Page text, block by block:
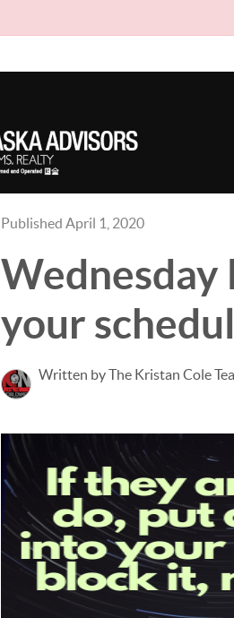
Published April 1, 2020
Wednesday
your
Written by The Kristan Cole